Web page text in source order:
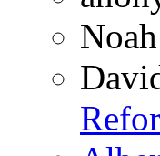
Noah